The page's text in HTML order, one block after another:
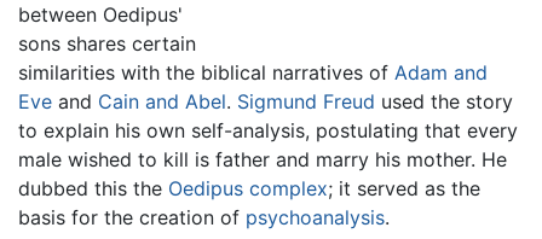
between Oedipus'
sons shares certain
similarities with the biblical narratives of Adam and
Eve and Cain and Abel. Sigmund Freud used the story
to explain his own self-analysis, postulating that every
male wished to kill is father and marry his mother. He
dubbed this the Oedipus complex; it served as the
basis for the creation of psychoanalysis.